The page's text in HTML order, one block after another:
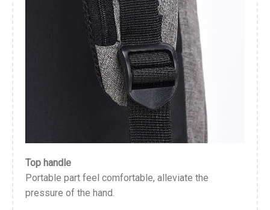
Top handle
Portable part feel comfortable, alleviate the
pressure of the hand.